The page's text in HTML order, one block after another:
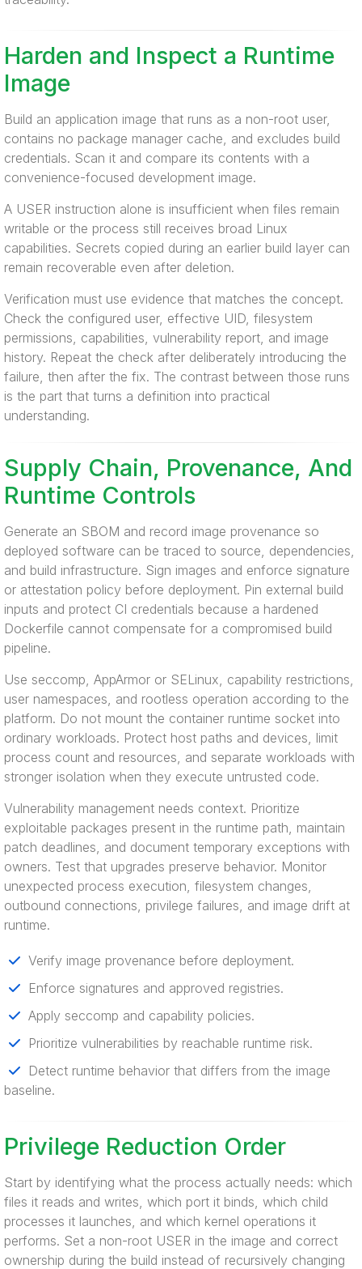
Harden and Inspect a Runtime
Image
Build an application image that runs as a non-root user,
contains no package manager cache, and excludes build
credentials. Scan it and compare its contents with a
convenience-focused development image.
A USER instruction alone is insufficient when files remain
writable or the process still receives broad Linux
capabilities. Secrets copied during an earlier build layer can
remain recoverable even after deletion.
Verification must use evidence that matches the concept.
Check the configured user, effective UID, filesystem
permissions, capabilities, vulnerability report, and image
history. Repeat the check after deliberately introducing the
failure, then after the fix. The contrast between those runs
is the part that turns a definition into practical
understanding.
Supply Chain, Provenance, And
Runtime Controls
Generate an SBOM and record image provenance so
deployed software can be traced to source, dependencies,
and build infrastructure. Sign images and enforce signature
or attestation policy before deployment. Pin external build
inputs and protect CI credentials because a hardened
Dockerfile cannot compensate for a compromised build
pipeline.
Use seccomp, AppArmor or SELinux, capability restrictions,
user namespaces, and rootless operation according to the
platform. Do not mount the container runtime socket into
ordinary workloads. Protect host paths and devices, limit
process count and resources, and separate workloads with
stronger isolation when they execute untrusted code.
Vulnerability management needs context. Prioritize
exploitable packages present in the runtime path, maintain
patch deadlines, and document temporary exceptions with
owners. Test that upgrades preserve behavior. Monitor
unexpected process execution, filesystem changes,
outbound connections, privilege failures, and image drift at
runtime.
Verify image provenance before deployment.
Enforce signatures and approved registries.
Apply seccomp and capability policies.
Prioritize vulnerabilities by reachable runtime risk.
Detect runtime behavior that differs from the image
baseline.
Privilege Reduction Order
Start by identifying what the process actually needs: which
files it reads and writes, which port it binds, which child
processes it launches, and which kernel operations it
performs. Set a non-root USER in the image and correct
ownership during the build instead of recursively changing